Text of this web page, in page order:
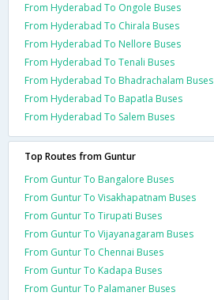
From Hyderabad To Ongole Buses
From Hyderabad To Chirala Buses
From Hyderabad To Nellore Buses
From Hyderabad To Tenali Buses
From Hyderabad To Bhadrachalam Buses
From Hyderabad To Bapatla Buses
From Hyderabad To Salem Buses
Top Routes from Guntur
From Guntur To Bangalore Buses
From Guntur To Visakhapatnam Buses
From Guntur To Tirupati Buses
From Guntur To Vijayanagaram Buses
From Guntur To Chennai Buses
From Guntur To Kadapa Buses
From Guntur To Palamaner Buses